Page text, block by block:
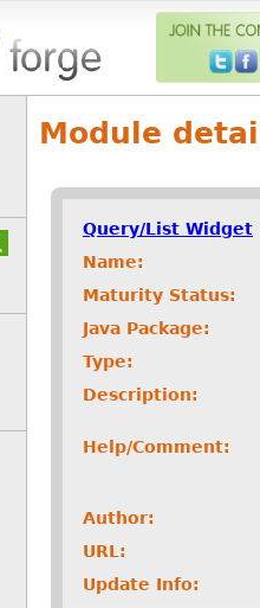
Module
Query/List Widget
Name:
Maturity Status:
Java Package:
Type:
Description:
Help/Comment:
Author:
URL:
Update Info: